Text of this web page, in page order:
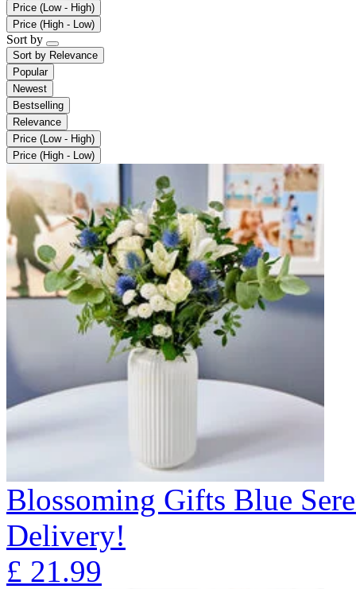
Price (Low - High)
Price (High - Low)
Sort by
Sort by Relevance
Popular
Newest
Bestselling
Relevance
Price (Low - High)
Price (High - Low)
Blossoming Gifts Blue
Delivery!
£ 21.99